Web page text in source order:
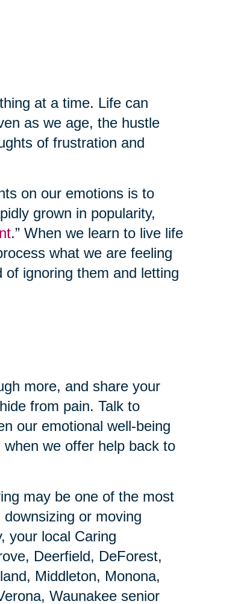
at a time. Life can
as we age, the hustle
of frustration and
on our emotions is to
grown in popularity,
.” When we learn to live life
what we are feeling
ignoring them and letting
more, and share your
from pain. Talk to
our emotional well-being
we offer help back to
may be one of the most
or moving
your local Caring
Deerfield, DeForest,
Middleton, Monona,
Waunakee senior